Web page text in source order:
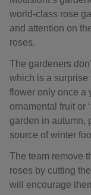
world-class rose
and attention on
roses.
The gardeners
which is a surprise
flower only once a
ornamental fruit or
garden in autumn,
source of winter
The team remove
roses by cutting
will encourage